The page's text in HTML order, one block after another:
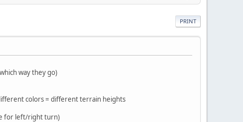
PRINT
way they go)
colors = different terrain heights
for left/right turn)